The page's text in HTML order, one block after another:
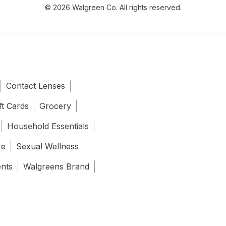
© 2026 Walgreen Co. All rights reserved.
Contact Lenses
Cards
Grocery
Household Essentials
Sexual Wellness
Walgreens Brand